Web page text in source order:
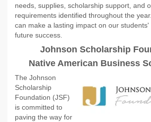
needs, supplies, scholarship support, and
requirements identified throughout the
can make a lasting impact on our students'
future success.
Johnson Scholarship
Native American Business
The Johnson
Scholarship
Foundation (JSF)
is committed to
paving the way for